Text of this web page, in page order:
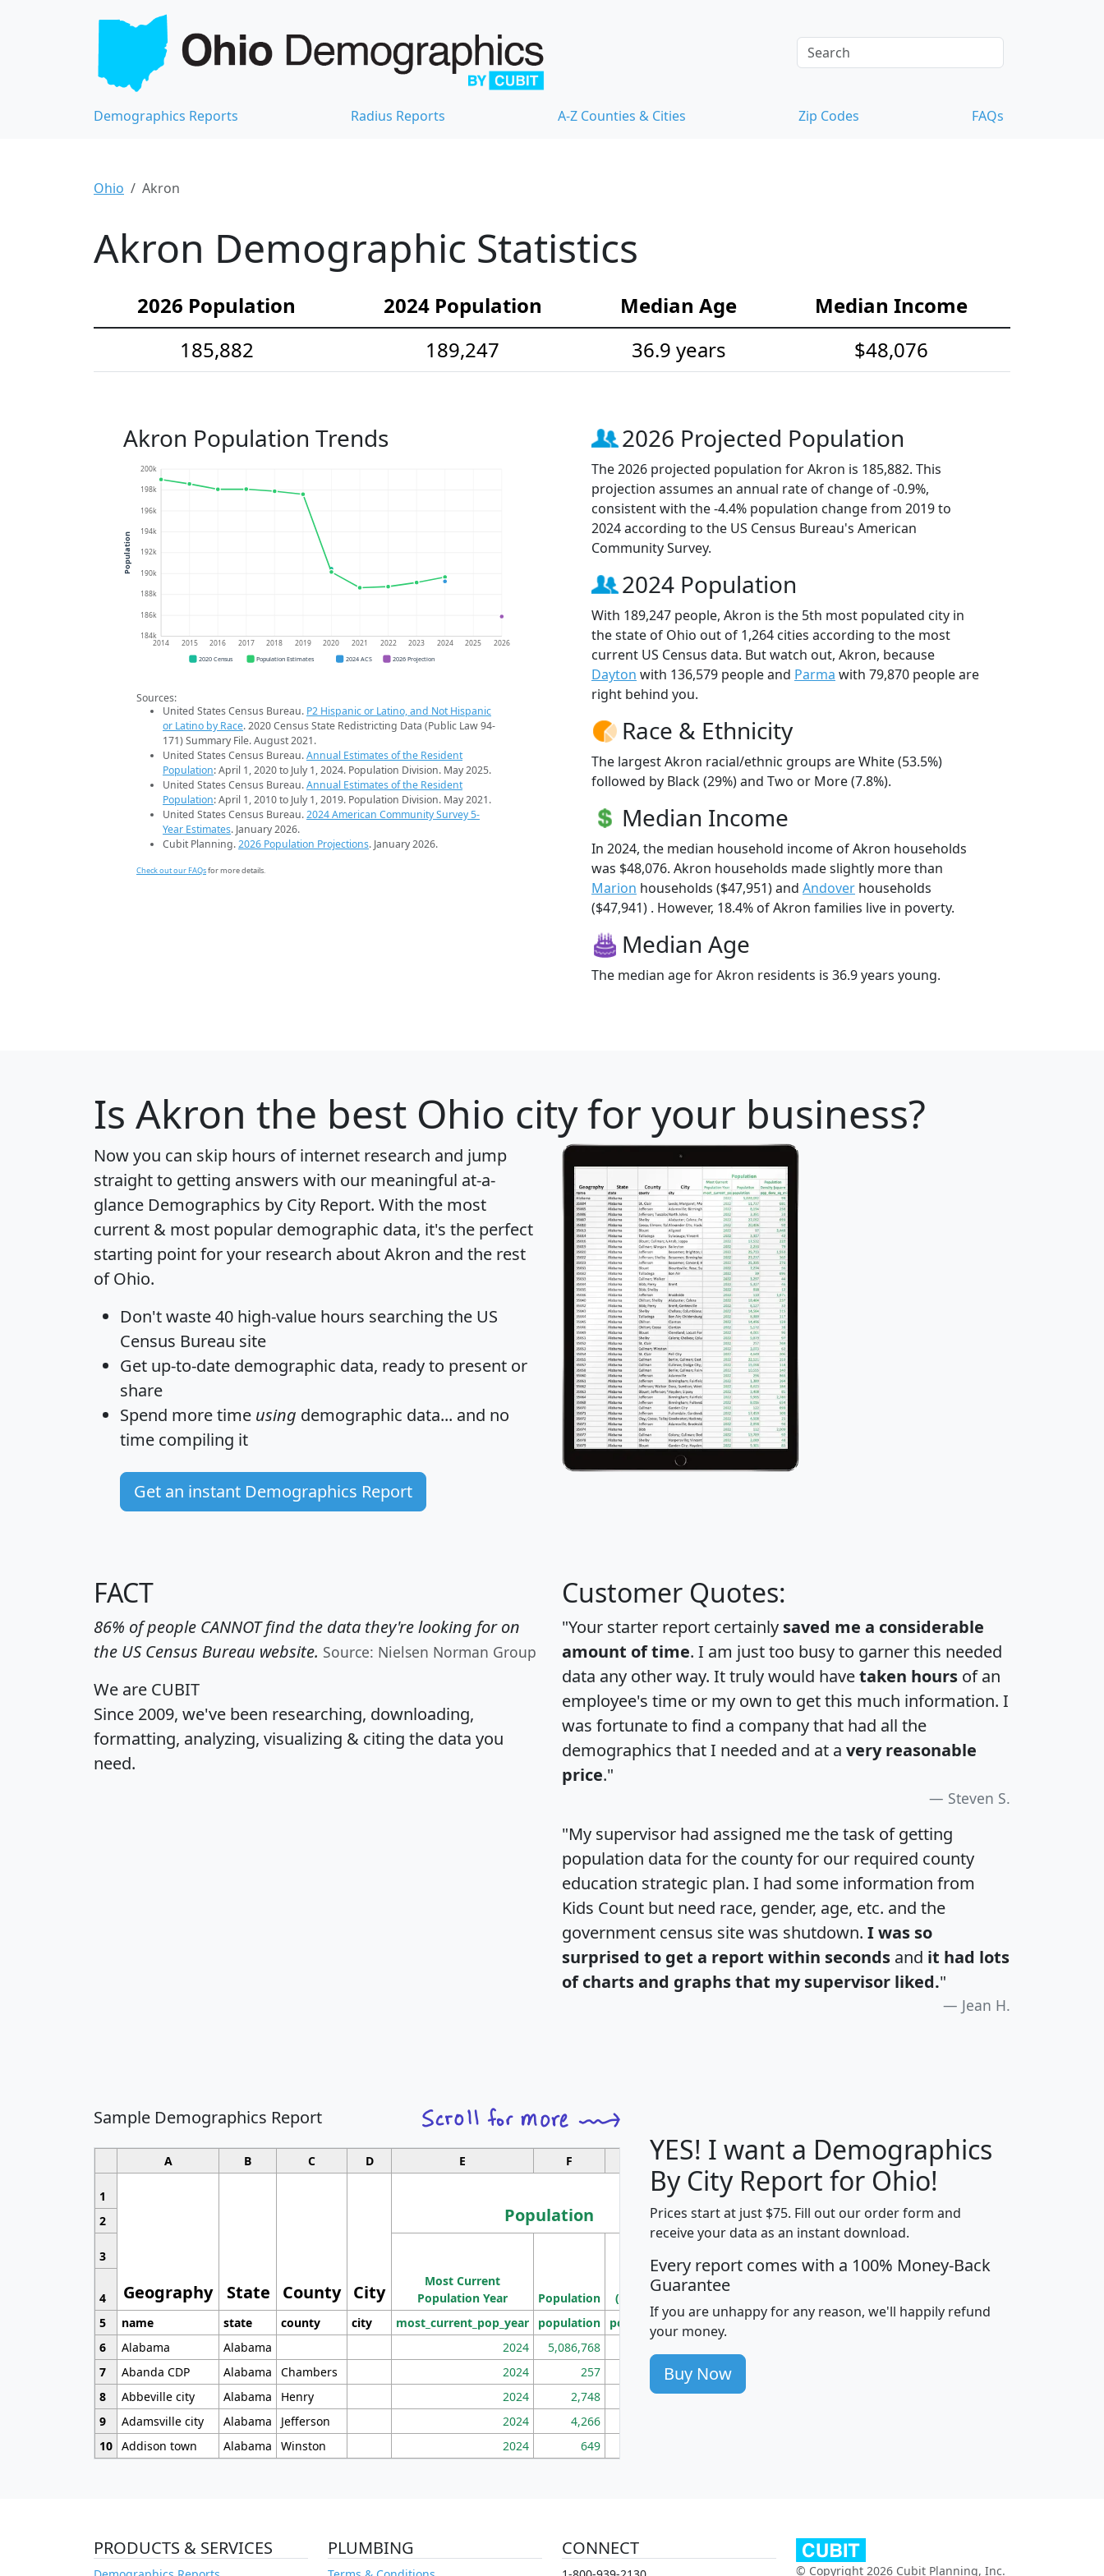
Demographics Reports Radius Reports A-Z Counties & Cities Zip Codes FAQs
Ohio Akron
Akron Demographic Statistics
2026 Population 2024 Population Median Age
Median Income
185,882
189,247 36.9 years $48,076
Akron Population Trends
184k
186k
188k
190k
192k
194k
196k
198k
200k
2014 2015 2016 2017 2018 2019 2020 2021 2022 2023 2024 2025 2026
Population
2020 Census Population Estimates 2024 ACS 2026 Projection
Sources:
United States Census Bureau. P2 Hispanic or Latino, and Not Hispanic
or Latino by Race. 2020 Census State Redistricting Data (Public Law 94-
171) Summary File. August 2021.
United States Census Bureau.Annual Estimates of the Resident
Population: April 1, 2020 to July 1, 2024. Population Division. May 2025.
United States Census Bureau.Annual Estimates of the Resident
Population: April 1, 2010 to July 1, 2019. Population Division. May 2021.
United States Census Bureau.2024 American Community Survey 5-
Year Estimates. January 2026.
Cubit Planning.2026 Population Projections. January 2026.
Check out our FAQsfor more details.
2026 Projected Population
The 2026 projected population for Akron is 185,882. This
projection assumes an annual rate of change of -0.9%,
consistent with the -4.4% population change from 2019 to
2024 according to the US Census Bureau's American
Community Survey.
2024 Population
With 189,247 people, Akron is the 5th most populated city in
the state of Ohio out of 1,264 cities according to the most
current US Census data. But watch out, Akron, because
Dayton with 136,579 people and Parma with 79,870 people are
right behind you.
Race & Ethnicity
The largest Akron racial/ethnic groups are White (53.5%)
followed by Black (29%) and Two or More (7.8%).
Median Income
In 2024, the median household income of Akron households
was $48,076. Akron households made slightly more than
Marion households ($47,951) and Andover households
($47,941) . However, 18.4% of Akron families live in poverty.
Median Age
The median age for Akron residents is 36.9 years young.
Is Akron the best Ohio city for your business?
Now you can skip hours of internet research and jump
straight to getting answers with our meaningful at-a-
glance Demographics by City Report. With the most
current & most popular demographic data, it's the perfect
starting point for your research about Akron and the rest
of Ohio.
Don't waste 40 high-value hours searching the US
Census Bureau site
Get up-to-date demographic data, ready to present or
share
Spend more time using demographic data... and no
time compiling it
Get an instant Demographics Report
FACT
86% of people CANNOT find the data they're looking for on
the US Census Bureau website. Source: Nielsen Norman Group
We are CUBIT
Since 2009, we've been researching, downloading,
formatting, analyzing, visualizing & citing the data you
need.
Customer Quotes:
"Your starter report certainly saved me a considerable
amount of time. I am just too busy to garner this needed
data any other way. It truly would havetaken hours of an
employee's time or my own to get this much information. I
was fortunate to find a company that had all the
demographics that I needed and at a very reasonable
price."
Steven S.
"My supervisor had assigned me the task of getting
population data for the county for our required county
education strategic plan. I had some information from
Kids Count but need race, gender, age, etc. and the
government census site was shutdown. I was so
surprised to get a report within seconds and it had lots
of charts and graphs that my supervisor liked."
Jean H.
Sample Demographics Report
A B C D E F G H J
1
Geography State County City
Population
Median
Household
Income
Average
Household
2
3
Most Current
Population Year
Population
Population
Density
(square miles)
4
5
name state county city most_current_pop_year population pop_dens_sq_mi avghhi hhi_total_hh
6
Alabama Alabama 2024 5,086,768
7
Abanda CDP Alabama Chambers 2024 257 86
8
Abbeville city Alabama Henry 2024 2,748 177
9
Adamsville city Alabama Jefferson 2024 4,266
10 Addison town Alabama Winston 2024 649
YES! I want a Demographics
By City Report for Ohio!
Prices start at just $75. Fill out our order form and
receive your data as an instant download.
Every report comes with a 100% Money-Back
Guarantee
If you are unhappy for any reason, we'll happily refund
your money.
Buy Now
PRODUCTS & SERVICES PLUMBING CONNECT
© Copyright 2026 Cubit Planning, Inc.